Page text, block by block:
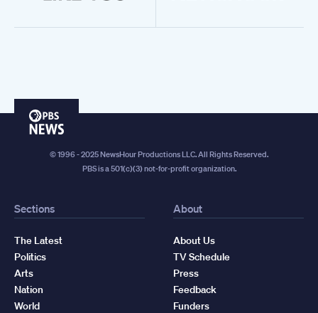
PBS
© 1996 - 2025 NewsHour Productions LLC. All Rights Reserved.
PBS is a 501(c)(3) not-for-profit organization.
Sections
The Latest
Politics
Arts
Nation
World
About
About Us
TV Schedule
Press
Feedback
Funders